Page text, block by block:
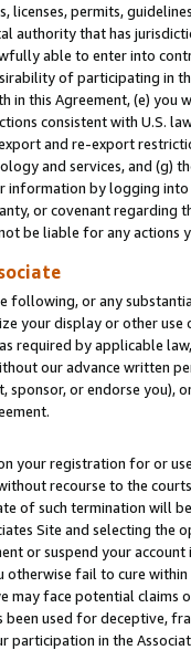
licenses, permits,
authority that has
able to enter into
of participating in
in this Agreement, (e)
consistent with U.S.
and re-export
and services, and (g)
information by logging
or covenant regarding
be liable for any actions
following, or any
your display or other
required by applicable
our advance written
or endorse you),
your registration for or
recourse to the
of such termination will
Site and selecting the
or suspend your
otherwise fail to cure
may face potential
been used for deceptive,
participation in the